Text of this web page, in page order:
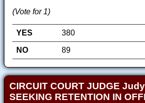
(Vote for 1)
YES 380
NO
89
CIRCUIT COURT JUDGE
SEEKING RETENTION IN